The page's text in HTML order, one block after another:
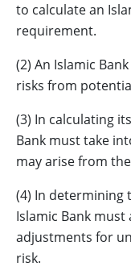
to calculate an
requirement.
(2) An Islamic
risks from
(3) In calculating
Bank must take
may arise from
(4) In determining
Islamic Bank
adjustments for
risk.